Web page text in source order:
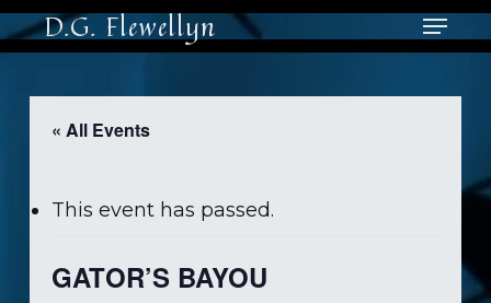
Skip
to
main
D.G. Flewellyn Menu
« All Events
This event has passed.
GATOR’S BAYOU